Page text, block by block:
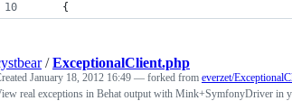
    {
/ExceptionalClient.php
January 18, 2012 16:49 — forked from everzet/
real exceptions in Behat output with Mink+SymfonyDriver in